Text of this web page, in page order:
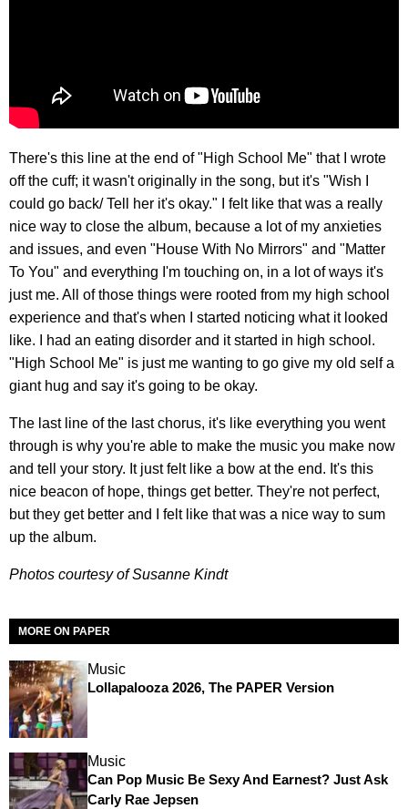
There's this line at the end of "High School Me" that I wrote
off the cuff; it wasn't originally in the song, but it's "Wish I
could go back/ Tell her it's okay." I felt like that was a really
nice way to close the album, because a lot of my anxieties
and issues, and even "House With No Mirrors" and "Matter
To You" and everything I'm touching on, in a lot of ways it's
just me. All of those things were rooted from my high school
experience and that's when I started noticing what it looked
like. I had an eating disorder and it started in high school.
"High School Me" is just me wanting to go give my old self a
giant hug and say it's going to be okay.
The last line of the last chorus, it's like everything you went
through is why you're able to make the music you make now
and tell your story. It just felt like a bow at the end. It's this
nice beacon of hope, things get better. They're not perfect,
but they get better and I felt like that was a nice way to sum
up the album.
Photos courtesy of Susanne Kindt
MORE ON PAPER
Music
Lollapalooza 2026, The PAPER Version
Music
Can Pop Music Be Sexy And Earnest? Just Ask
Carly Rae Jepsen